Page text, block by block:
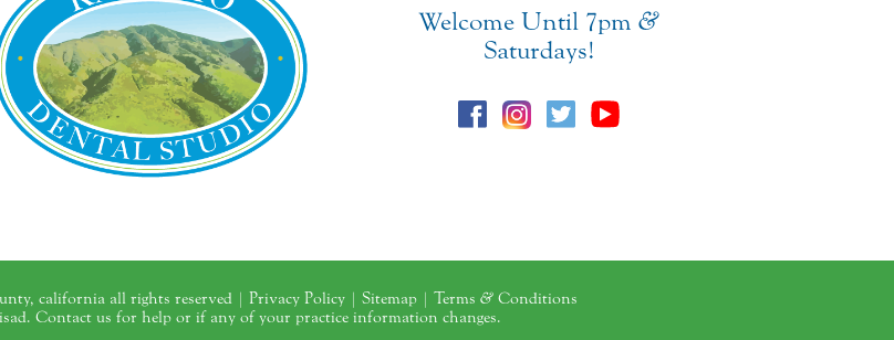
Welcome Until 7pm&
Saturdays!
california all rights reserved | Privacy Policy| Sitemap| Terms &Conditions
Contact us for help or if any of your practice information changes.